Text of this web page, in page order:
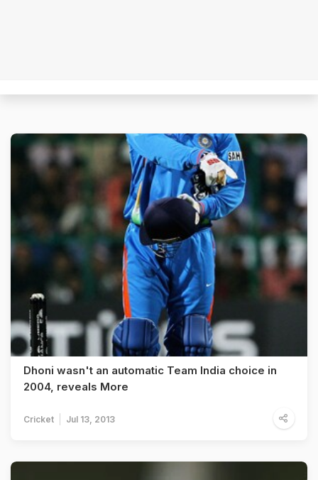
Dhoni wasn't an automatic Team India choice in
2004, reveals More
Cricket Jul 13, 2013